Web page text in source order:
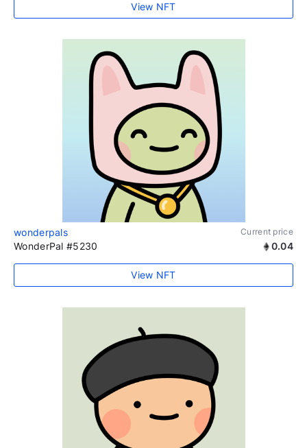
View NFT
wonderpals Current price
WonderPal #5230 0.04
View NFT